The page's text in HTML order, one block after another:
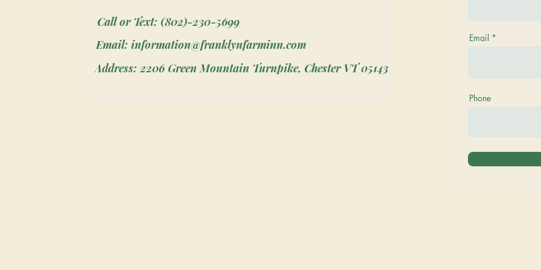
Call or Text: (802)-230-5699
Email: information@franklynfarminn.com
Address: 2206 Green Mountain Turnpike, Chester VT 05143
Email
Phone